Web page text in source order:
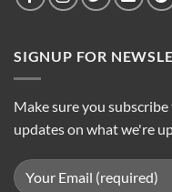
SIGNUP FOR
Make sure you
updates on what we're